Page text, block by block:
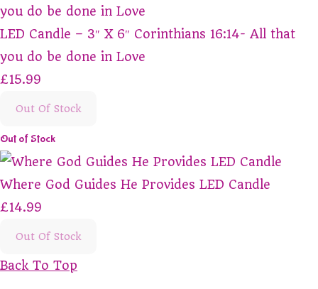
LED Candle – 3″ X 6″ Corinthians 16:14- All that
you do be done in Love
£15.99
Out Of Stock
Out of Stock
Where God Guides He Provides LED Candle
£14.99
Out Of Stock
Back To Top